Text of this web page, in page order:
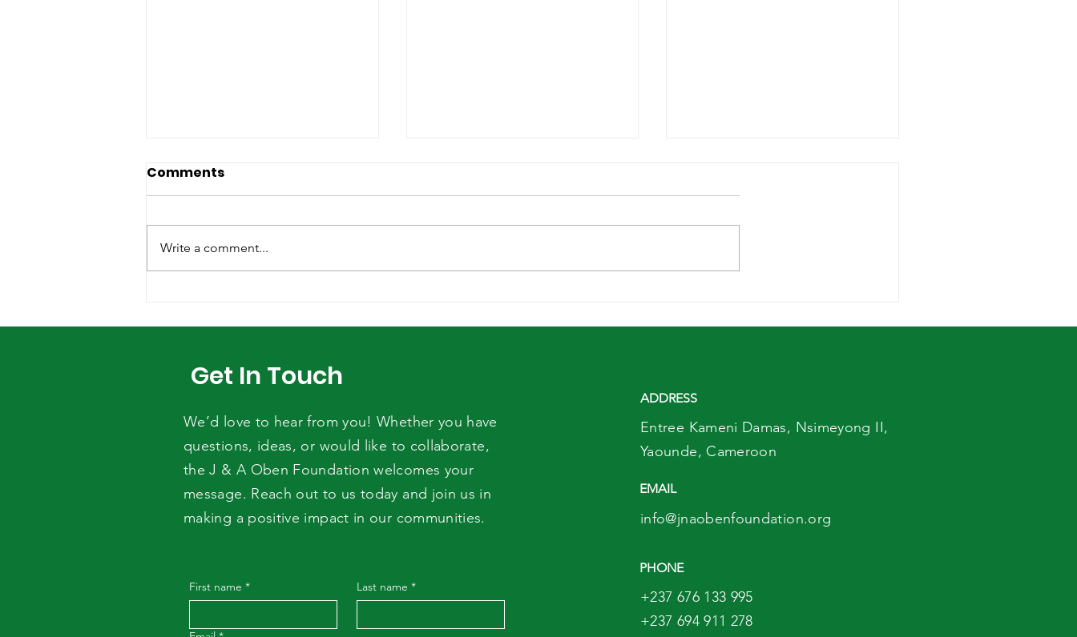
FOUNDATION AUX CÔTÉS
DU COSADER
Comments
Write a comment...
Get In Touch
We’d love to hear from you! Whether you have
questions, ideas, or would like to collaborate,
the J & A Oben Foundation welcomes your
message. Reach out to us today and join us in
making a positive impact in our communities.
First name * Last name *
ADDRESS
Entree Kameni Damas, Nsimeyong II,
Yaounde, Cameroon
EMAIL
info@jnaobenfoundation.org
PHONE
+237 676 133 995
+237 694 911 278